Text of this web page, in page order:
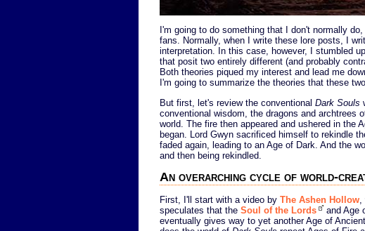
I'm going to do something that I don't normally
fans. Normally, when I write these lore posts, I
interpretation. In this case, however, I stumbled
that posit two entirely different (and probably
Both theories piqued my interest and lead me
I'm going to summarize the theories that these
But first, let's review the conventional Dark Souls
conventional wisdom, the dragons and archtrees
world. The fire then appeared and ushered in the
began. Lord Gwyn sacrificed himself to rekindle
faded again, leading to an Age of Dark. And the
and then being rekindled.
An overarching cycle of world-
First, I'll start with a video by The Ashen Hollow,
speculates that the Soul of the Lords
and Age
eventually gives way to yet another Age of